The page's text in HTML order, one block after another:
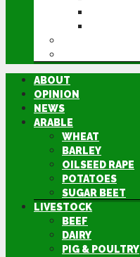
ABOUT
OPINION
NEWS
ARABLE
WHEAT
BARLEY
OILSEED RAPE
POTATOES
SUGAR BEET
LIVESTOCK
BEEF
DAIRY
PIG & POULTRY